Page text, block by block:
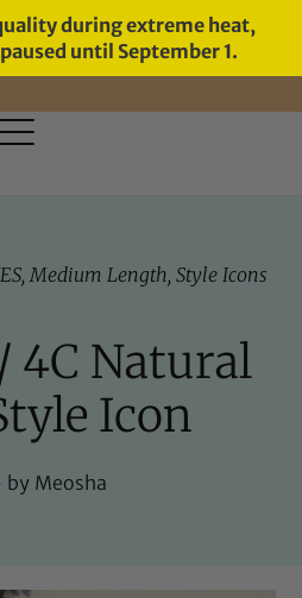
during extreme heat,
until September 1.
, Medium Length, Style Icons
4C Natural
Icon
byMeosha